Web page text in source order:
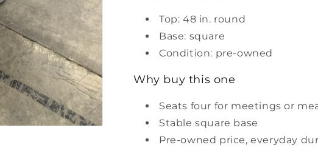
Top: 48 in. round
Base: square
Condition: pre-owned
Why buy this one
Seats four for meetings or
Stable square base
Pre-owned price, everyday